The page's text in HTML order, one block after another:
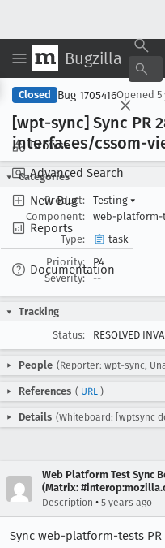
Bugzilla
Browse
Advanced Search
New Bug
Reports
Documentation
Closed Bug 1705416Opened 5
[wpt-sync] Sync PR
interfaces/cssom-
Categories
Product:
Testing ▾
Component:
web-platform-
Type:
task
Priority:
P4
Severity:
--
Tracking
Status:
RESOLVED
People (Reporter: wpt-sync,
References ( URL )
Details (Whiteboard: [wptsync
Web Platform Test Sync
(Matrix:
Description • 5 years ago
Sync web-platform-tests